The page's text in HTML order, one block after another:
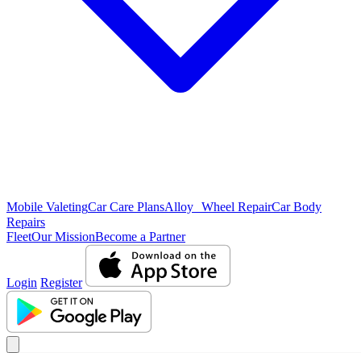
Mobile ValetingCar Care PlansAlloy Wheel RepairCar Body
Repairs
FleetOur MissionBecome a Partner
Login Register